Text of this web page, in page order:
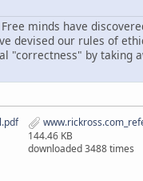
minds have
devised our rules of
"correctness" by taking
144.46 KB
downloaded 3488 times